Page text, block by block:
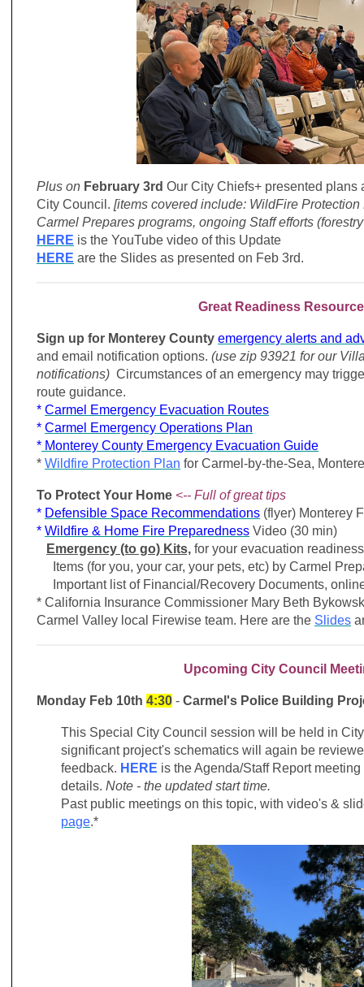
Plus on February 3rd Our City Chiefs+ presented plans
City Council. [items covered include: WildFire
Carmel Prepares programs, ongoing Staff efforts
HERE is the YouTube video of this Update
HERE are the Slides as presented on Feb 3rd.
Great Readiness
Sign up for Monterey County emergency alerts and
and email notification options. (use zip 93921 for our
notifications) Circumstances of an emergency may
route guidance.
* Carmel Emergency Evacuation Routes
* Carmel Emergency Operations Plan
* Monterey County Emergency Evacuation Guide
* Wildfire Protection Plan for Carmel-by-the-Sea,
To Protect Your Home <-- Full of great tips
* Defensible Space Recommendations (flyer) Monterey
* Wildfire & Home Fire Preparedness Video (30 min)
Emergency (to go) Kits, for your evacuation readiness
Items (for you, your car, your pets, etc) by Carmel
Important list of Financial/Recovery Documents,
* California Insurance Commissioner Mary Beth
Carmel Valley local Firewise team. Here are the Slides
Upcoming City Council
Monday Feb 10th 4:30 - Carmel's Police Building
This Special City Council session will be held in
significant project's schematics will again be
feedback. HERE is the Agenda/Staff Report
details. Note - the updated start time.
Past public meetings on this topic, with video's &
page.*